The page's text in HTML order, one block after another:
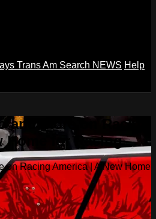
Trans Am Search NEWS Help
and more on Racing
Home for Racing
on Racing America | A New Home